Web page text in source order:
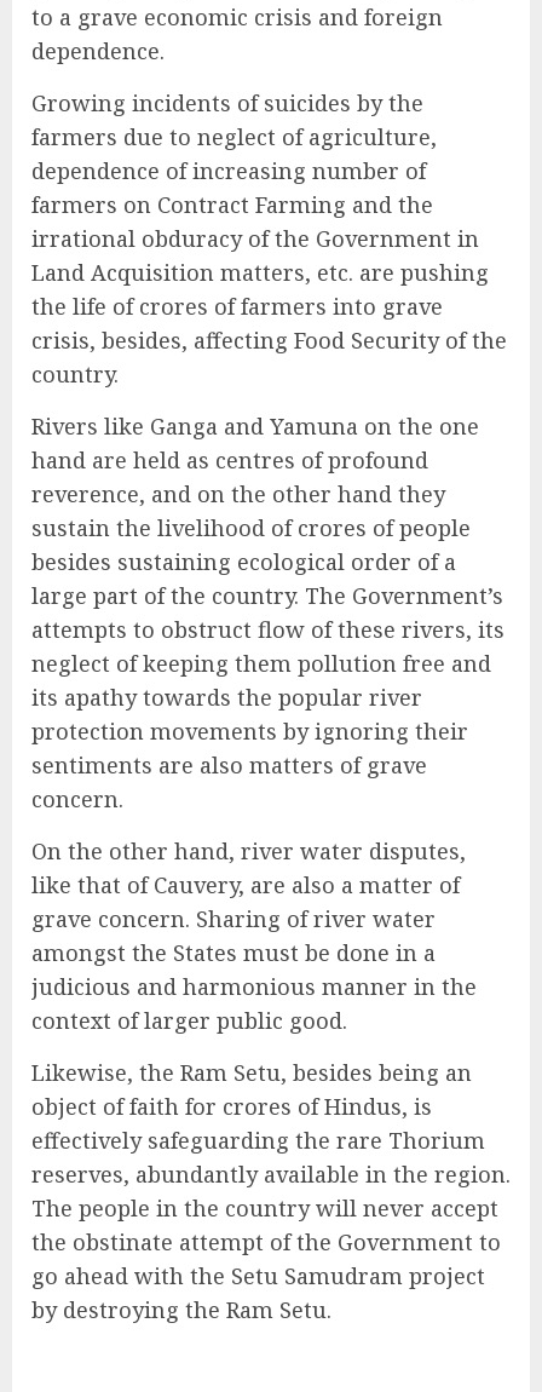
to a grave economic crisis and foreign
dependence.
Growing incidents of suicides by the
farmers due to neglect of agriculture,
dependence of increasing number of
farmers on Contract Farming and the
irrational obduracy of the Government in
Land Acquisition matters, etc. are pushing
the life of crores of farmers into grave
crisis, besides, affecting Food Security of the
country.
Rivers like Ganga and Yamuna on the one
hand are held as centres of profound
reverence, and on the other hand they
sustain the livelihood of crores of people
besides sustaining ecological order of a
large part of the country. The Government’s
attempts to obstruct flow of these rivers, its
neglect of keeping them pollution free and
its apathy towards the popular river
protection movements by ignoring their
sentiments are also matters of grave
concern.
On the other hand, river water disputes,
like that of Cauvery, are also a matter of
grave concern. Sharing of river water
amongst the States must be done in a
judicious and harmonious manner in the
context of larger public good.
Likewise, the Ram Setu, besides being an
object of faith for crores of Hindus, is
effectively safeguarding the rare Thorium
reserves, abundantly available in the region.
The people in the country will never accept
the obstinate attempt of the Government to
go ahead with the Setu Samudram project
by destroying the Ram Setu.